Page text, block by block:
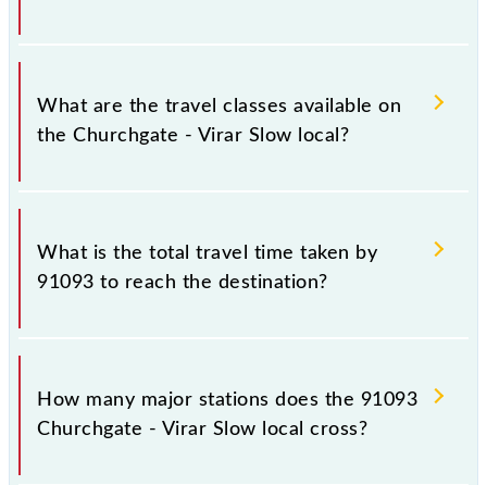
Churchgate - Virar Slow local covers a total distance
of 60 km.
What are the travel classes available on
the Churchgate - Virar Slow local?
The available travel classes on the Churchgate - Virar
Slow local include General and First Class.
What is the total travel time taken by
91093 to reach the destination?
The 91093 takes 1h 44m to reach its destination
station.
How many major stations does the 91093
Churchgate - Virar Slow local cross?